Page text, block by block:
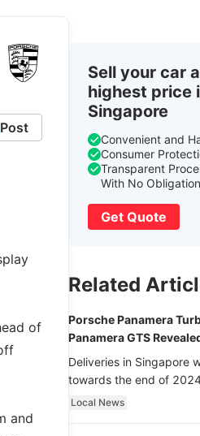
Post
of
and
Sell your car
highest price
Singapore
Convenient and
Consumer
Transparent
With No Obligation
Get Quote
Related
Porsche Panamera
Panamera GTS
Deliveries in Singapore
towards the end of
Local News